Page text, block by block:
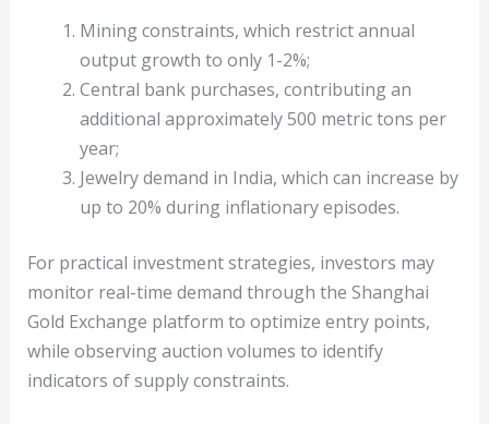
Mining constraints, which restrict annual
output growth to only 1-2%;
Central bank purchases, contributing an
additional approximately 500 metric tons per
year;
Jewelry demand in India, which can increase by
up to 20% during inflationary episodes.
For practical investment strategies, investors may
monitor real-time demand through the Shanghai
Gold Exchange platform to optimize entry points,
while observing auction volumes to identify
indicators of supply constraints.